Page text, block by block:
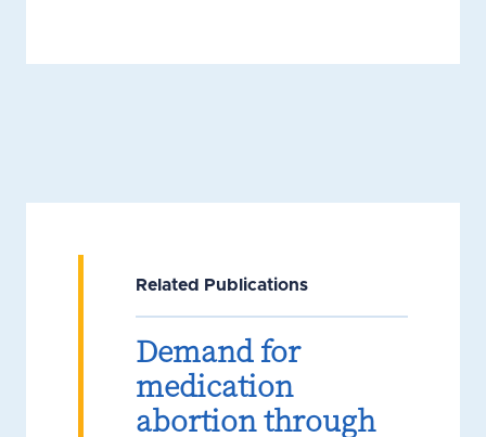
Related Publications
Demand for
medication
abortion through